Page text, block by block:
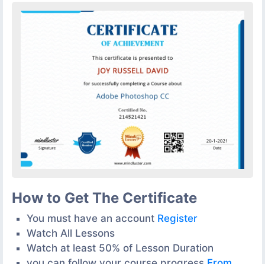
How to Get The Certificate
You must have an account Register
Watch All Lessons
Watch at least 50% of Lesson Duration